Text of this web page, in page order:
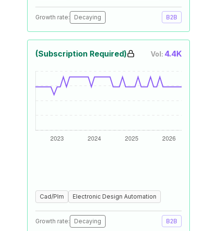
Growth rate: Decaying B2B
(Subscription Required) Vol: 4.4K
Cad/Plm Electronic Design Automation
Growth rate: Decaying B2B